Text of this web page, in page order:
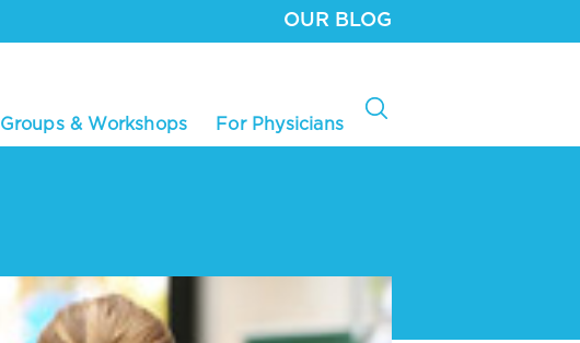
OUR BLOG
Groups & Workshops For Physicians